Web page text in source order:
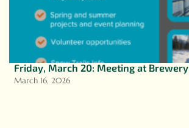
Friday, March 20: Meeting at Brewery
March 16, 2026